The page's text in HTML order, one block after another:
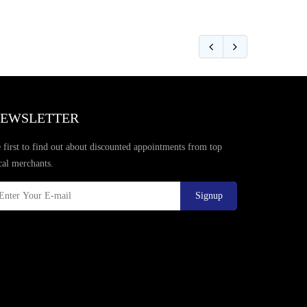
first to find out about discounted appointments from top
merchants.
Signup